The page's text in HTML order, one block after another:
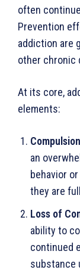
often
Prevention
addiction are
other chronic
At its core,
elements:
an
behavior
they are
Loss of
ability to
continued
substance